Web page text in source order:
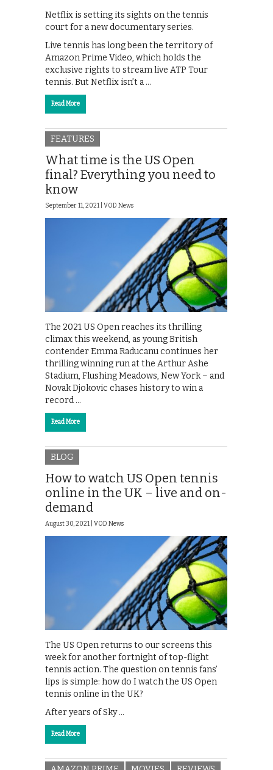
Netflix is setting its sights on the tennis
court for a new documentary series.
Live tennis has long been the territory of
Amazon Prime Video, which holds the
exclusive rights to stream live ATP Tour
tennis. But Netflix isn’t a …
Read More
FEATURES
What time is the US Open
final? Everything you need to
know
September 11, 2021 | VOD News
The 2021 US Open reaches its thrilling
climax this weekend, as young British
contender Emma Raducanu continues her
thrilling winning run at the Arthur Ashe
Stadium, Flushing Meadows, New York – and
Novak Djokovic chases history to win a
record …
Read More
BLOG
How to watch US Open tennis
online in the UK – live and on-
demand
August 30, 2021 | VOD News
The US Open returns to our screens this
week for another fortnight of top-flight
tennis action. The question on tennis fans’
lips is simple: how do I watch the US Open
tennis online in the UK?
After years of Sky …
Read More